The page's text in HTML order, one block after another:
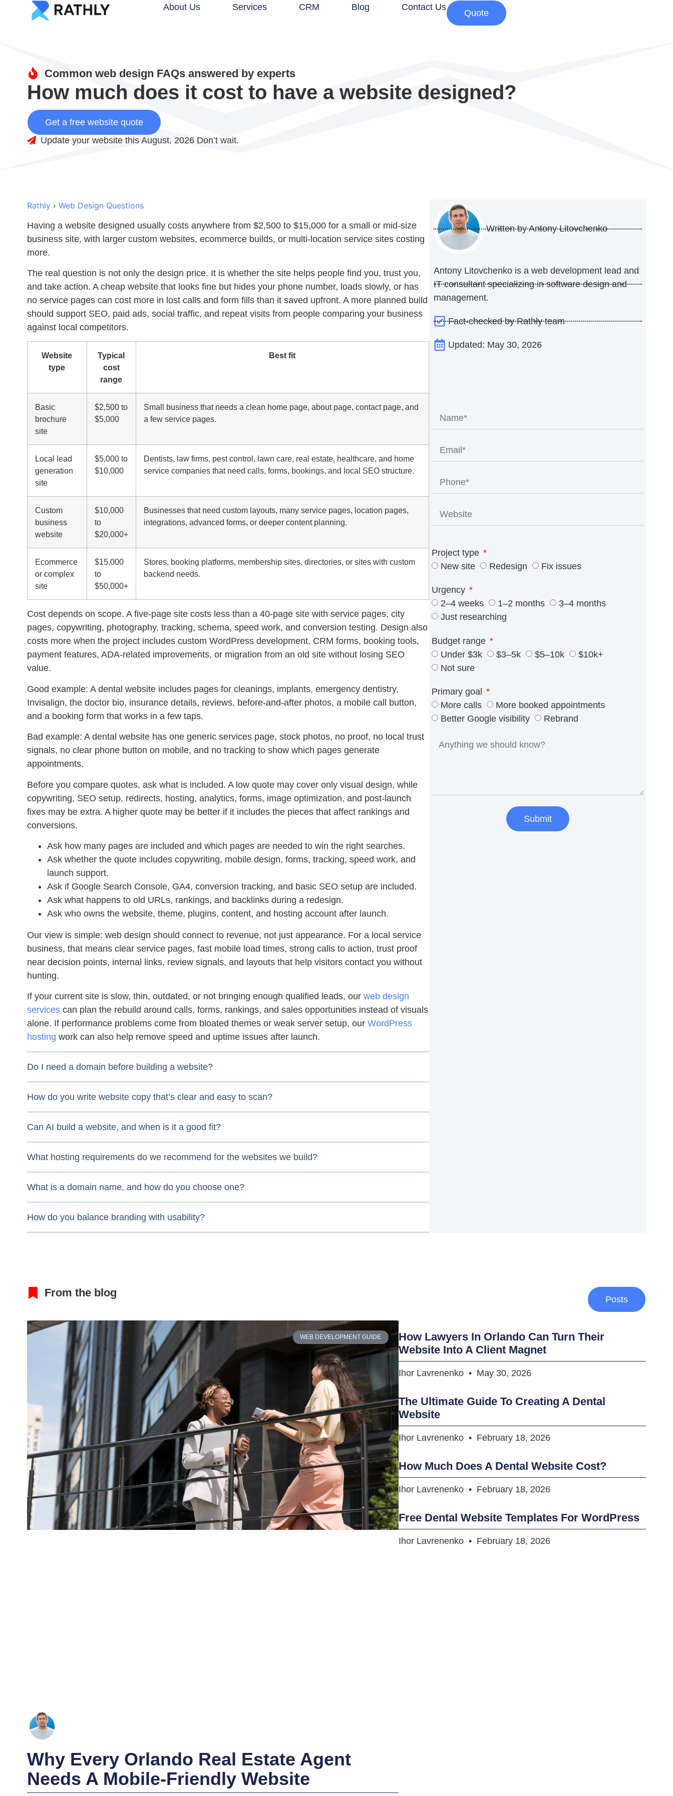
About Us Services CRM Blog Contact Us
Quote
Common web design FAQs answered by experts
How much does it cost to have a website designed?
Get a free website quote
Update your website this August, 2026 Don’t wait.
Rathly › Web Design Questions
Having a website designed usually costs anywhere from $2,500 to $15,000 for a small or mid-size
business site, with larger custom websites, ecommerce builds, or multi-location service sites costing
more.
The real question is not only the design price. It is whether the site helps people find you, trust you,
and take action. A cheap website that looks fine but hides your phone number, loads slowly, or has
no service pages can cost more in lost calls and form fills than it saved upfront. A more planned build
should support SEO, paid ads, social traffic, and repeat visits from people comparing your business
against local competitors.
Website
type
Typical
cost
range
Best fit
Basic
brochure
site
$2,500 to
$5,000
Small business that needs a clean home page, about page, contact page, and
a few service pages.
Local lead
generation
site
$5,000 to
$10,000
Dentists, law firms, pest control, lawn care, real estate, healthcare, and home
service companies that need calls, forms, bookings, and local SEO structure.
Custom
business
website
$10,000
to
$20,000+
Businesses that need custom layouts, many service pages, location pages,
integrations, advanced forms, or deeper content planning.
Ecommerce
or complex
site
$15,000
to
$50,000+
Stores, booking platforms, membership sites, directories, or sites with custom
backend needs.
Cost depends on scope. A five-page site costs less than a 40-page site with service pages, city
pages, copywriting, photography, tracking, schema, speed work, and conversion testing. Design also
costs more when the project includes custom WordPress development, CRM forms, booking tools,
payment features, ADA-related improvements, or migration from an old site without losing SEO
value.
Good example: A dental website includes pages for cleanings, implants, emergency dentistry,
Invisalign, the doctor bio, insurance details, reviews, before-and-after photos, a mobile call button,
and a booking form that works in a few taps.
Bad example: A dental website has one generic services page, stock photos, no proof, no local trust
signals, no clear phone button on mobile, and no tracking to show which pages generate
appointments.
Before you compare quotes, ask what is included. A low quote may cover only visual design, while
copywriting, SEO setup, redirects, hosting, analytics, forms, image optimization, and post-launch
fixes may be extra. A higher quote may be better if it includes the pieces that affect rankings and
conversions.
Ask how many pages are included and which pages are needed to win the right searches.
Ask whether the quote includes copywriting, mobile design, forms, tracking, speed work, and
launch support.
Ask if Google Search Console, GA4, conversion tracking, and basic SEO setup are included.
Ask what happens to old URLs, rankings, and backlinks during a redesign.
Ask who owns the website, theme, plugins, content, and hosting account after launch.
Our view is simple: web design should connect to revenue, not just appearance. For a local service
business, that means clear service pages, fast mobile load times, strong calls to action, trust proof
near decision points, internal links, review signals, and layouts that help visitors contact you without
hunting.
If your current site is slow, thin, outdated, or not bringing enough qualified leads, our web design
servicescan plan the rebuild around calls, forms, rankings, and sales opportunities instead of visuals
alone. If performance problems come from bloated themes or weak server setup, our WordPress
hosting work can also help remove speed and uptime issues after launch.
Do I need a domain before building a website?
How do you write website copy that’s clear and easy to scan?
Can AI build a website, and when is it a good fit?
What hosting requirements do we recommend for the websites we build?
What is a domain name, and how do you choose one?
How do you balance branding with usability?
Written byAntony Litovchenko
Antony Litovchenko is a web development lead and
IT consultant specializing in software design and
management.
Fact-checked by Rathly team
Updated: May 30, 2026
Project type
New site
Redesign Fix issues
Urgency
2–4 weeks
1–2 months
3–4 months
Just researching
Budget range
Under $3k
$3–5k $5–10k
$10k+
Not sure
Primary goal
More calls
More booked appointments
Better Google visibility
Rebrand
Submit
From the blog
Posts
WEB DEVELOPMENT GUIDE
Why Every Orlando Real Estate Agent
Needs A Mobile-Friendly Website
How Lawyers In Orlando Can Turn Their
Website Into A Client Magnet
Ihor Lavrenenko May 30, 2026
The Ultimate Guide To Creating A Dental
Website
Ihor Lavrenenko February 18, 2026
How Much Does A Dental Website Cost?
Ihor Lavrenenko February 18, 2026
Free Dental Website Templates For WordPress
Ihor Lavrenenko February 18, 2026